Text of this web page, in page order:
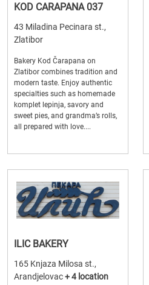
KOD CARAPANA 037
43 Miladina Pecinara st.,
Zlatibor
Bakery Kod Čarapana on
Zlatibor combines tradition and
modern taste. Enjoy authentic
specialties such as homemade
komplet lepinja, savory and
sweet pies, and grandma’s rolls,
all prepared with love....
ILIC BAKERY
165 Knjaza Milosa st.,
Arandjelovac+ 4 location